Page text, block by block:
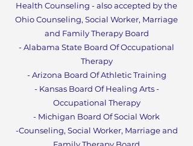
Health Counseling - also accepted by the
Ohio Counseling, Social Worker, Marriage
and Family Therapy Board
- Alabama State Board OfOccupational
Therapy
- Arizona Board Of Athletic Training
- Kansas Board Of Healing Arts -
Occupational Therapy
- Michigan Board Of Social Work
-Counseling, Social Worker, Marriage and